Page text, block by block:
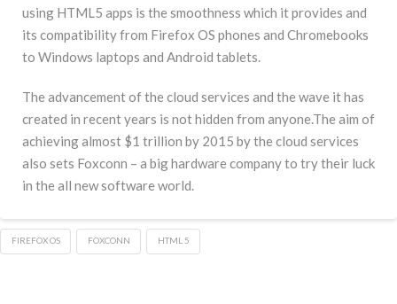
using HTML5 apps is the smoothness which it provides and
its compatibility from Firefox OS phones and Chromebooks
to Windows laptops and Android tablets.
The advancement of the cloud services and the wave it has
created in recent years is not hidden from anyone.The aim of
achieving almost $1 trillion by 2015 by the cloud services
also sets Foxconn – a big hardware company to try their luck
in the all new software world.
FIREFOX OS FOXCONN HTML 5